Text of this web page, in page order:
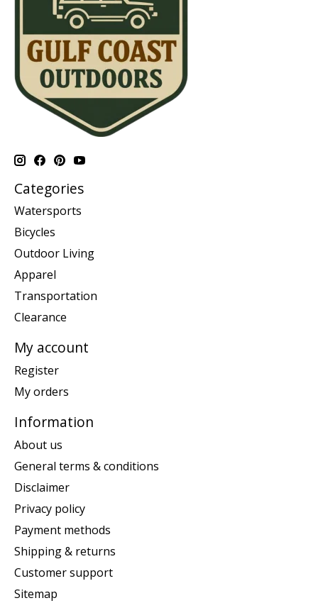
Categories
Watersports
Bicycles
Outdoor Living
Apparel
Transportation
Clearance
My account
Register
My orders
Information
About us
General terms & conditions
Disclaimer
Privacy policy
Payment methods
Shipping & returns
Customer support
Sitemap